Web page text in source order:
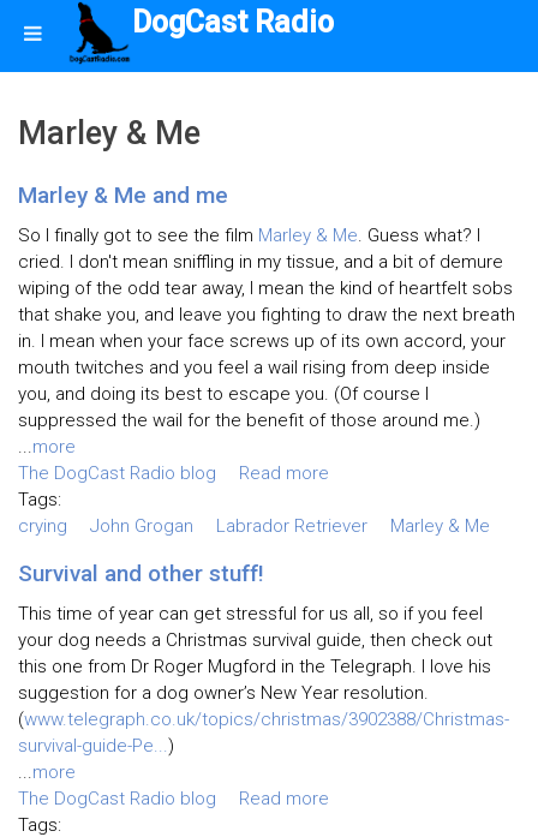
DogCast Radio
Marley & Me
Marley & Me and me
So I finally got to see the film Marley & Me . Guess what? I
cried. I don't mean sniffling in my tissue, and a bit of demure
wiping of the odd tear away, I mean the kind of heartfelt sobs
that shake you, and leave you fighting to draw the next breath
in. I mean when your face screws up of its own accord, your
mouth twitches and you feel a wail rising from deep inside
you, and doing its best to escape you. (Of course I
suppressed the wail for the benefit of those around me.)
more
The DogCast Radio blog
Read more
Tags:
crying
John Grogan Labrador Retriever Marley & Me
Survival and other stuff!
This time of year can get stressful for us all, so if you feel
your dog needs a Christmas survival guide, then check out
this one from Dr Roger Mugford in the Telegraph. I love his
suggestion for a dog owner’s New Year resolution.
(www.telegraph.co.uk/topics/christmas/3902388/Christmas-
survival-guide-Pe...)
...more
The DogCast Radio blog
Read more
Tags: